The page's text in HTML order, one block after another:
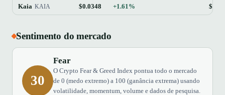
Kaia KAIA $0.0348 +1.61%
Sentimento do mercado
30
Fear
O Crypto Fear & Greed Index pontua todo o mercado
de 0 (medo extremo) a 100 (ganância extrema) usando
volatilidade, momentum, volume e dados de pesquisa.